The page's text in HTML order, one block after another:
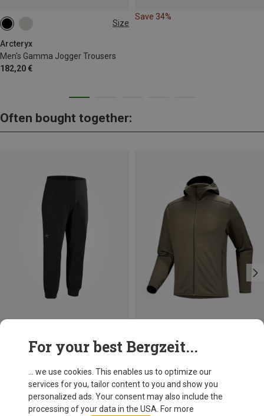
Size
Arcteryx
Men's Gamma Jogger Trousers
182,20 €
S M
Save 34%
Often bought together:
Men's Gamma Jogger Trousers
182,20 €
M
Arcteryx
Men's Kyanite LT Hoody Jacket
136,70 €
L
For your best Bergzeit...
... we use cookies. This enables us to optimize our
services for you, tailor content to you and show you
personalized ads. Your consent may also include the
processing of your data in the USA. For more